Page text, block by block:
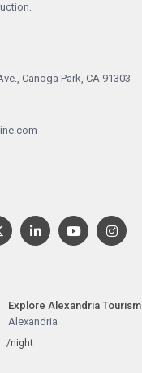
Canoga Park, CA 91303
Explore Alexandria Tourism
Alexandria
/night